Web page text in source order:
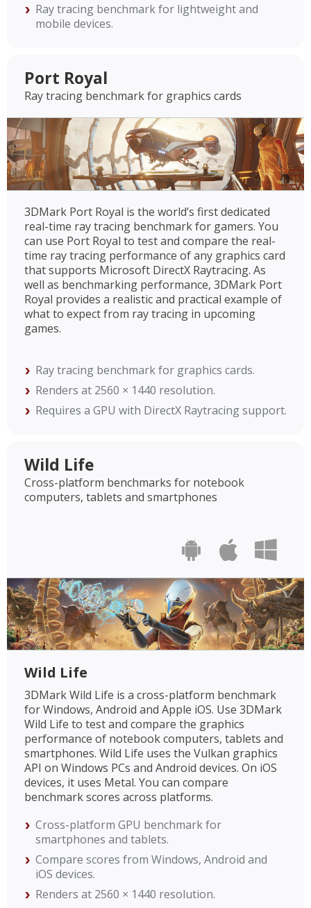
Ray tracing benchmark for lightweight and
mobile devices.
Port Royal
Ray tracing benchmark for graphics cards
3DMark Port Royal is the world’s first dedicated
real-time ray tracing benchmark for gamers. You
can use Port Royal to test and compare the real-
time ray tracing performance of any graphics card
that supports Microsoft DirectX Raytracing. As
well as benchmarking performance, 3DMark Port
Royal provides a realistic and practical example of
what to expect from ray tracing in upcoming
games.
Ray tracing benchmark for graphics cards.
Renders at 2560 × 1440 resolution.
Requires a GPU with DirectX Raytracing support.
Wild Life
Cross-platform benchmarks for notebook
computers, tablets and smartphones
Wild Life
3DMark Wild Life is a cross-platform benchmark
for Windows, Android and Apple iOS. Use 3DMark
Wild Life to test and compare the graphics
performance of notebook computers, tablets and
smartphones. Wild Life uses the Vulkan graphics
API on Windows PCs and Android devices. On iOS
devices, it uses Metal. You can compare
benchmark scores across platforms.
Cross-platform GPU benchmark for
smartphones and tablets.
Compare scores from Windows, Android and
iOS devices.
Renders at 2560 × 1440 resolution.